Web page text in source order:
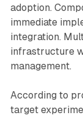
adoption.
immediate
integration.
infrastructure
management.
According to
target